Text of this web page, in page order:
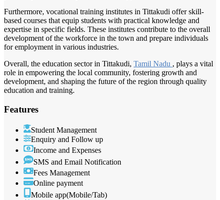
Furthermore, vocational training institutes in Tittakudi offer skill-
based courses that equip students with practical knowledge and
expertise in specific fields. These institutes contribute to the overall
development of the workforce in the town and prepare individuals
for employment in various industries.
Overall, the education sector in Tittakudi, Tamil Nadu , plays a vital
role in empowering the local community, fostering growth and
development, and shaping the future of the region through quality
education and training.
Features
Student Management
Enquiry and Follow up
Income and Expenses
SMS and Email Notification
Fees Management
Online payment
Mobile app(Mobile/Tab)